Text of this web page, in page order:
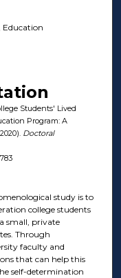
Education
Students' Lived
Program: A
Doctoral
study is to
college students
small, private
Through
faculty and
that can help this
self-determination